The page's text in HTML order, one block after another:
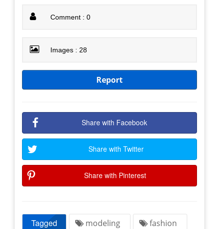
Comment : 0
Images : 28
Report
Share with Facebook
Share with Twitter
Share with Pinterest
Tagged modeling fashion